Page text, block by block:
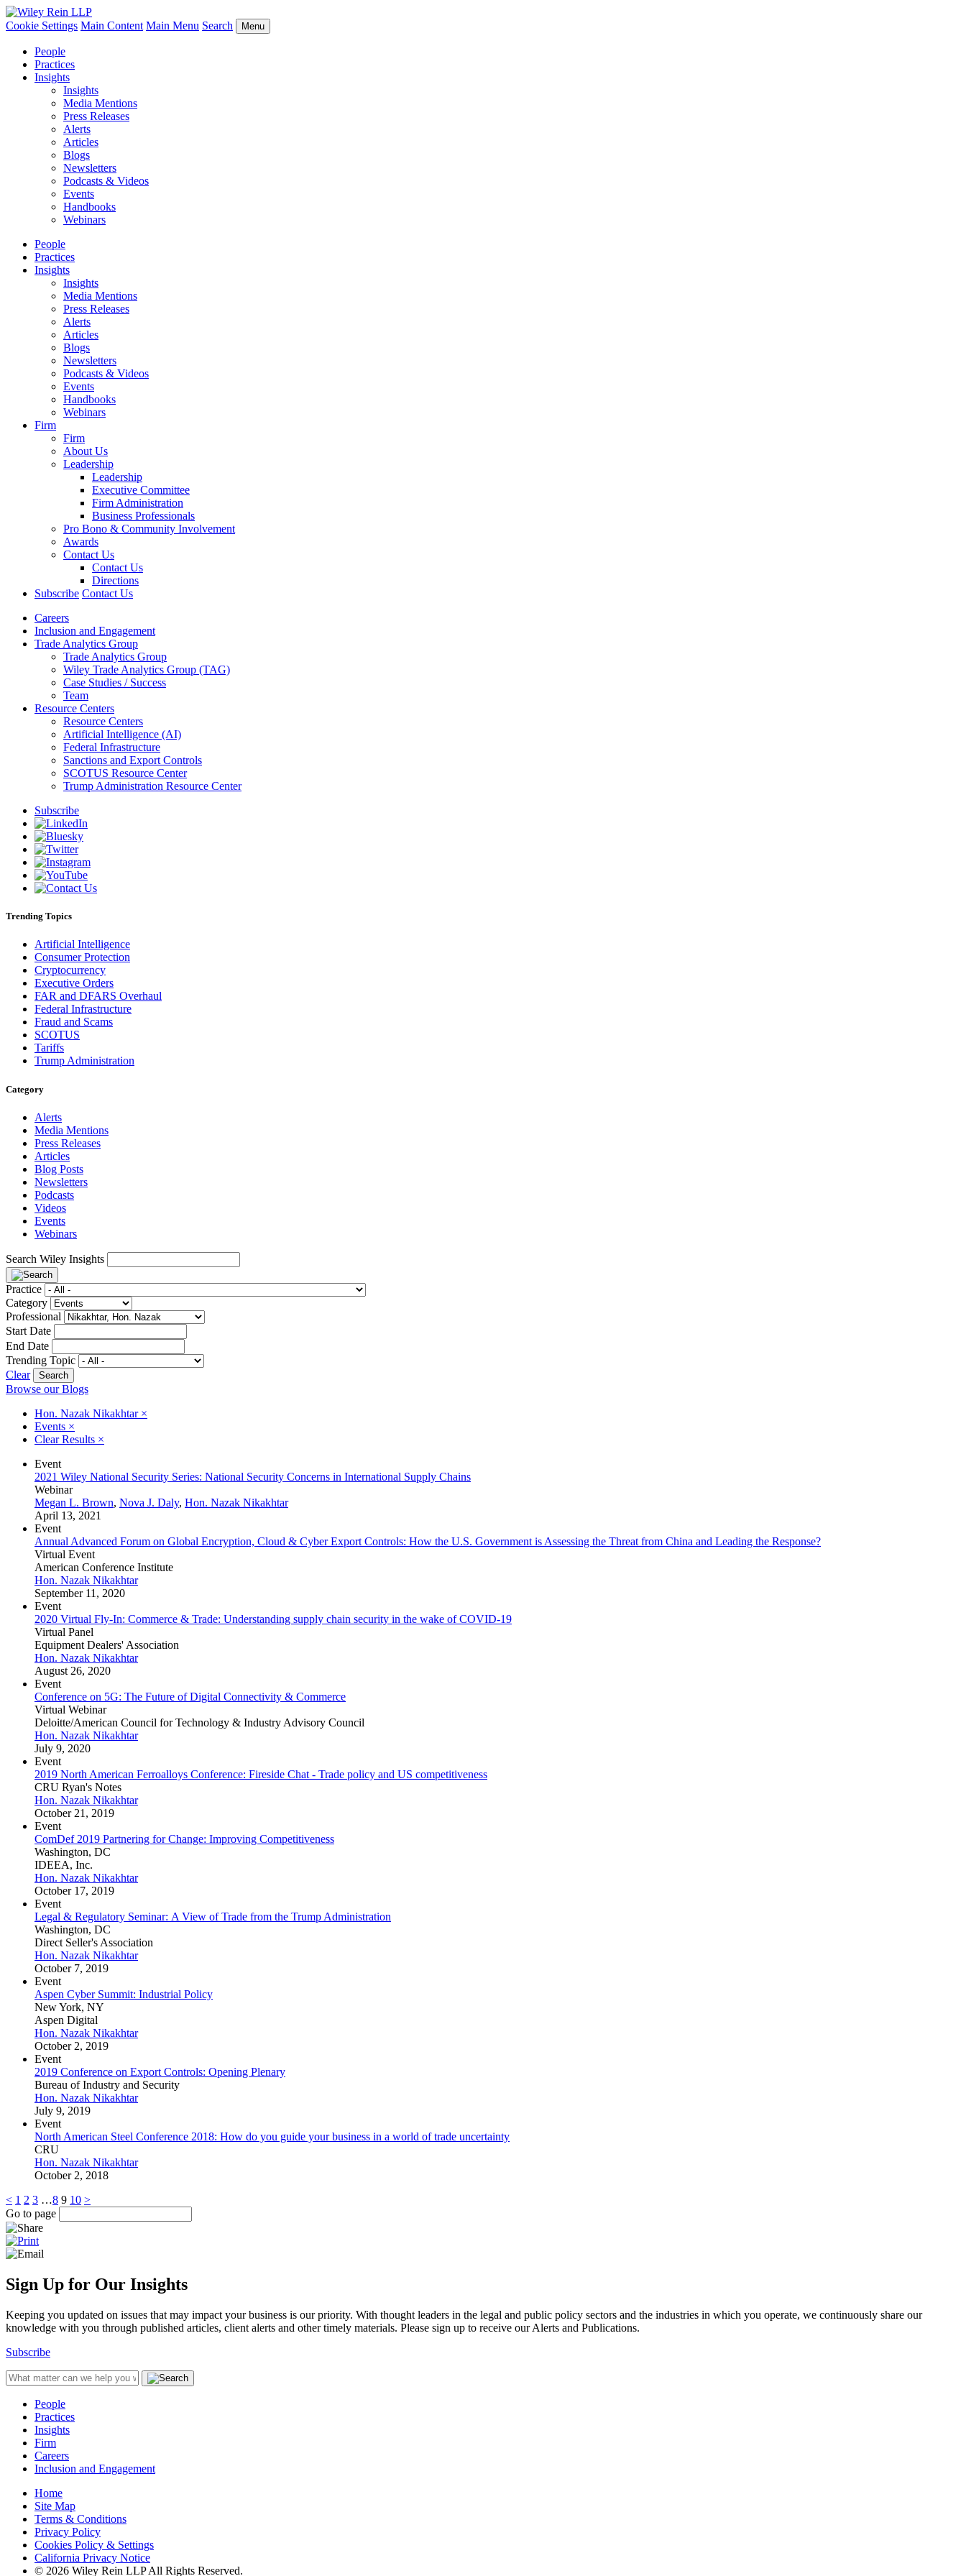
Cookie Settings Main Content Main Menu Search Menu
People
Practices
Insights
Insights
Media Mentions
Press Releases
Alerts
Articles
Blogs
Newsletters
Podcasts & Videos
Events
Handbooks
Webinars
People
Practices
Insights
Insights
Media Mentions
Press Releases
Alerts
Articles
Blogs
Newsletters
Podcasts & Videos
Events
Handbooks
Webinars
Firm
Firm
About Us
Leadership
Leadership
Executive Committee
Firm Administration
Business Professionals
Pro Bono & Community Involvement
Awards
Contact Us
Contact Us
Directions
Subscribe Contact Us
Careers
Inclusion and Engagement
Trade Analytics Group
Trade Analytics Group
Wiley Trade Analytics Group (TAG)
Case Studies / Success
Team
Resource Centers
Resource Centers
Artificial Intelligence (AI)
Federal Infrastructure
Sanctions and Export Controls
SCOTUS Resource Center
Trump Administration Resource Center
Subscribe
Trending Topics
Artificial Intelligence
Consumer Protection
Cryptocurrency
Executive Orders
FAR and DFARS Overhaul
Federal Infrastructure
Fraud and Scams
SCOTUS
Tariffs
Trump Administration
Category
Alerts
Media Mentions
Press Releases
Articles
Blog Posts
Newsletters
Podcasts
Videos
Events
Webinars
Search Wiley Insights
Practice
Category
Professional
Start Date
End Date
Trending Topic
Clear
Browse our Blogs
Hon. Nazak Nikakhtar ×
Events ×
Clear Results ×
Event
2021 Wiley National Security Series: National Security Concerns in International Supply Chains
Webinar
Megan L. Brown, Nova J. Daly, Hon. Nazak Nikakhtar
April 13, 2021
Event
Annual Advanced Forum on Global Encryption, Cloud & Cyber Export Controls: How the U.S. Government is Assessing the Threat from China and Leading the Response?
Virtual Event
American Conference Institute
Hon. Nazak Nikakhtar
September 11, 2020
Event
2020 Virtual Fly-In: Commerce & Trade: Understanding supply chain security in the wake of COVID-19
Virtual Panel
Equipment Dealers' Association
Hon. Nazak Nikakhtar
August 26, 2020
Event
Conference on 5G: The Future of Digital Connectivity & Commerce
Virtual Webinar
Deloitte/American Council for Technology & Industry Advisory Council
Hon. Nazak Nikakhtar
July 9, 2020
Event
2019 North American Ferroalloys Conference: Fireside Chat - Trade policy and US competitiveness
CRU Ryan's Notes
Hon. Nazak Nikakhtar
October 21, 2019
Event
ComDef 2019 Partnering for Change: Improving Competitiveness
Washington, DC
IDEEA, Inc.
Hon. Nazak Nikakhtar
October 17, 2019
Event
Legal & Regulatory Seminar: A View of Trade from the Trump Administration
Washington, DC
Direct Seller's Association
Hon. Nazak Nikakhtar
October 7, 2019
Event
Aspen Cyber Summit: Industrial Policy
New York, NY
Aspen Digital
Hon. Nazak Nikakhtar
October 2, 2019
Event
2019 Conference on Export Controls: Opening Plenary
Bureau of Industry and Security
Hon. Nazak Nikakhtar
July 9, 2019
Event
North American Steel Conference 2018: How do you guide your business in a world of trade uncertainty
CRU
Hon. Nazak Nikakhtar
October 2, 2018
< 1 2 3 …8 9 10 >
Go to page
Sign Up for Our Insights
Keeping you updated on issues that may impact your business is our priority. With thought leaders in the legal and public policy sectors and the industries in which you operate, we continuously share our
knowledge with you through published articles, client alerts and other timely materials. Please sign up to receive our Alerts and Publications.
Subscribe
People
Practices
Insights
Firm
Careers
Inclusion and Engagement
Home
Site Map
Terms & Conditions
Privacy Policy
Cookies Policy & Settings
California Privacy Notice
© 2026 Wiley Rein LLP All Rights Reserved.